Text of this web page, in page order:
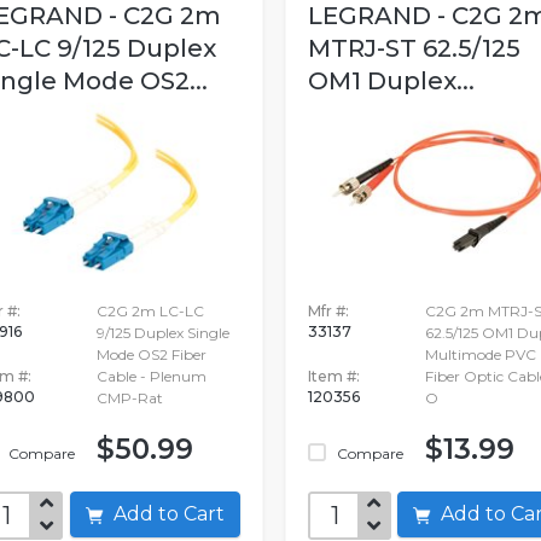
- C2G 2m
LC 9/125 Duplex
Mode OS2...
#:
#:
Compare
C2G 2m LC-LC
9/125 Duplex Single
Mode OS2 Fiber
Cable - Plenum
CMP-Rat
$50.99
Add to Cart
LEGRAND - C2G
MTRJ-ST 62.5/125
OM1 Duplex...
Mfr #:
33137
Item #:
120356
Compare
C2G 2m MTRJ-
62.5/125 OM1
Multimode PVC
Fiber Optic
O
$13.99
Add to